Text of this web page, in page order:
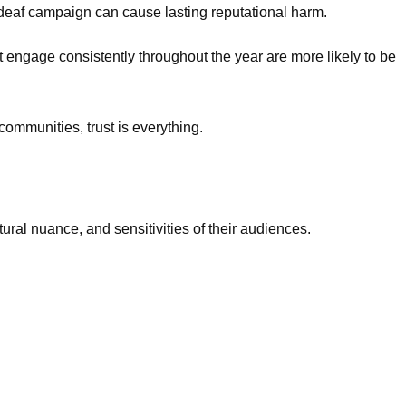
campaign can cause lasting reputational harm.
consistently throughout the year are more likely to be
trust is everything.
nuance, and sensitivities of their audiences.